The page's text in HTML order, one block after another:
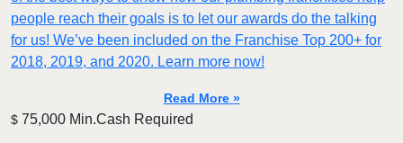
people reach their goals is to let our awards do the talking
for us! We’ve been included on the Franchise Top 200+ for
2018, 2019, and 2020. Learn more now!
Read More »
$ 75,000 Min.Cash Required